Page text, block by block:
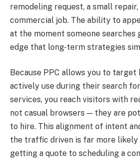
remodeling request, a small
commercial job. The ability to
at the moment someone searches
edge that long-term strategies
Because PPC allows you to
actively use during their search
services, you reach visitors with
not casual browsers — they are
to hire. This alignment of intent
the traffic driven is far more
getting a quote to scheduling a